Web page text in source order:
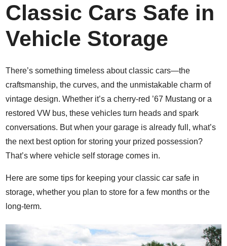
Classic Cars Safe in
Vehicle Storage
There’s something timeless about classic cars—the
craftsmanship, the curves, and the unmistakable charm of
vintage design. Whether it’s a cherry-red ’67 Mustang or a
restored VW bus, these vehicles turn heads and spark
conversations. But when your garage is already full, what’s
the next best option for storing your prized possession?
That’s where vehicle self storage comes in.
Here are some tips for keeping your classic car safe in
storage, whether you plan to store for a few months or the
long-term.